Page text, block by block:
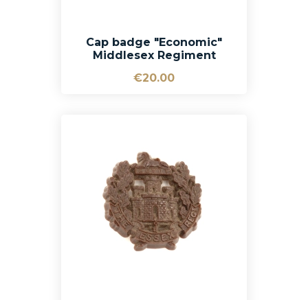
Cap badge "Economic"
Middlesex Regiment
€20.00